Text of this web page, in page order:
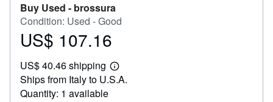
Buy Used - brossura
Condition: Used - Good
Price
107.16
US$ 107.16
US$ 40.46 shipping
Learn
more
Ships from Italy to U.S.A.
Quantity: 1 available